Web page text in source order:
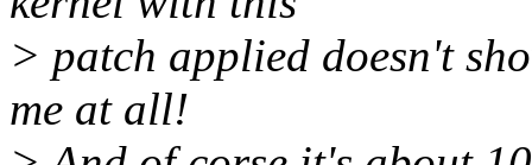
> patch applied doesn't
me at all!